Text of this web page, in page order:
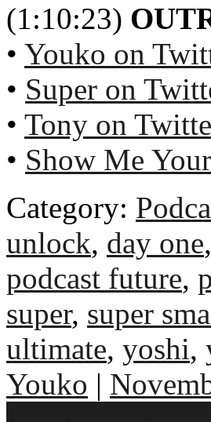
(1:10:23)
• Youko on
• Super on
• Tony on
• Show Me
Category:
unlock, day one,
podcast future,
super, super
ultimate, yoshi,
Youko |